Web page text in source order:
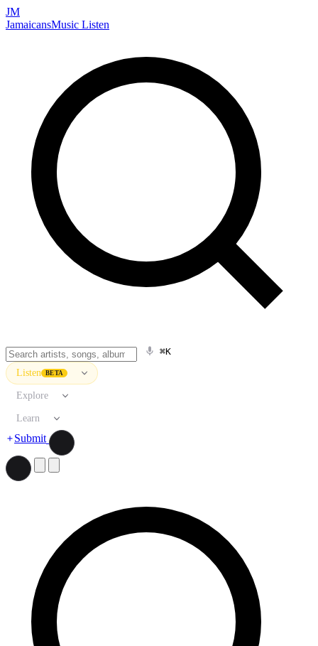
JM
JamaicansMusic Listen
⌘K
Listen BETA
Explore
Learn
Submit